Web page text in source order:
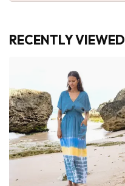
RECENTLY VIEWED